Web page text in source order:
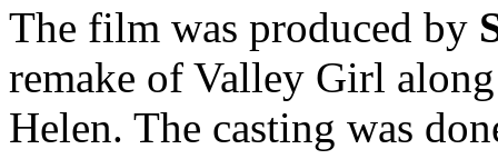
The film was produced by
remake of Valley Girl
Helen. The casting was